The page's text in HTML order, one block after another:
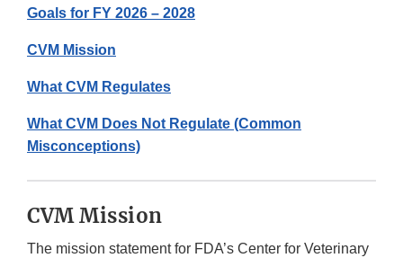
Goals for FY 2026 – 2028
CVM Mission
What CVM Regulates
What CVM Does Not Regulate (Common
Misconceptions)
CVM Mission
The mission statement for FDA’s Center for Veterinary